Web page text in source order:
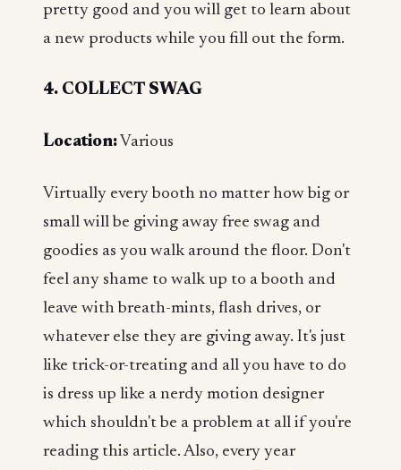
pretty good and you will get to learn about
a new products while you fill out the form.
4. COLLECT SWAG
Location: Various
Virtually every booth no matter how big or
small will be giving away free swag and
goodies as you walk around the floor. Don't
feel any shame to walk up to a booth and
leave with breath-mints, flash drives, or
whatever else they are giving away. It's just
like trick-or-treating and all you have to do
is dress up like a nerdy motion designer
which shouldn't be a problem at all if you're
reading this article. Also, every year